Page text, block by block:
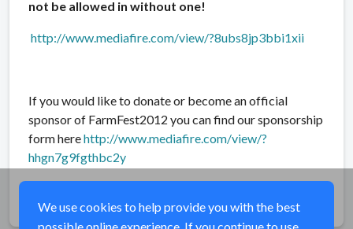
not be allowed in without one!
http://www.mediafire.com/view/?8ubs8jp3bbi1xii
If you would like to donate or become an official
sponsor of FarmFest2012 you can find our sponsorship
form herehttp://www.mediafire.com/view/?
hhgn7g9fgthbc2y
We use cookies to help provide you with the best